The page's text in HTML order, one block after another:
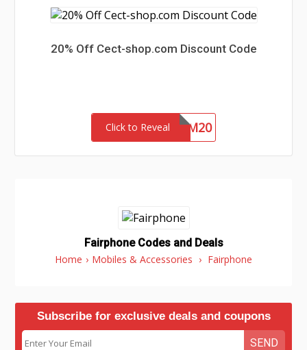
20% Off Cect-shop.com Discount Code
Click to RevealHRNM20
Fairphone Codes and Deals
Home › Mobiles & Accessories › Fairphone
Subscribe for exclusive deals and coupons
SEND